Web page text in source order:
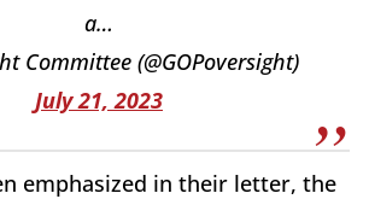
a…
Committee (@GOPoversight)
July 21, 2023
emphasized in their letter, the